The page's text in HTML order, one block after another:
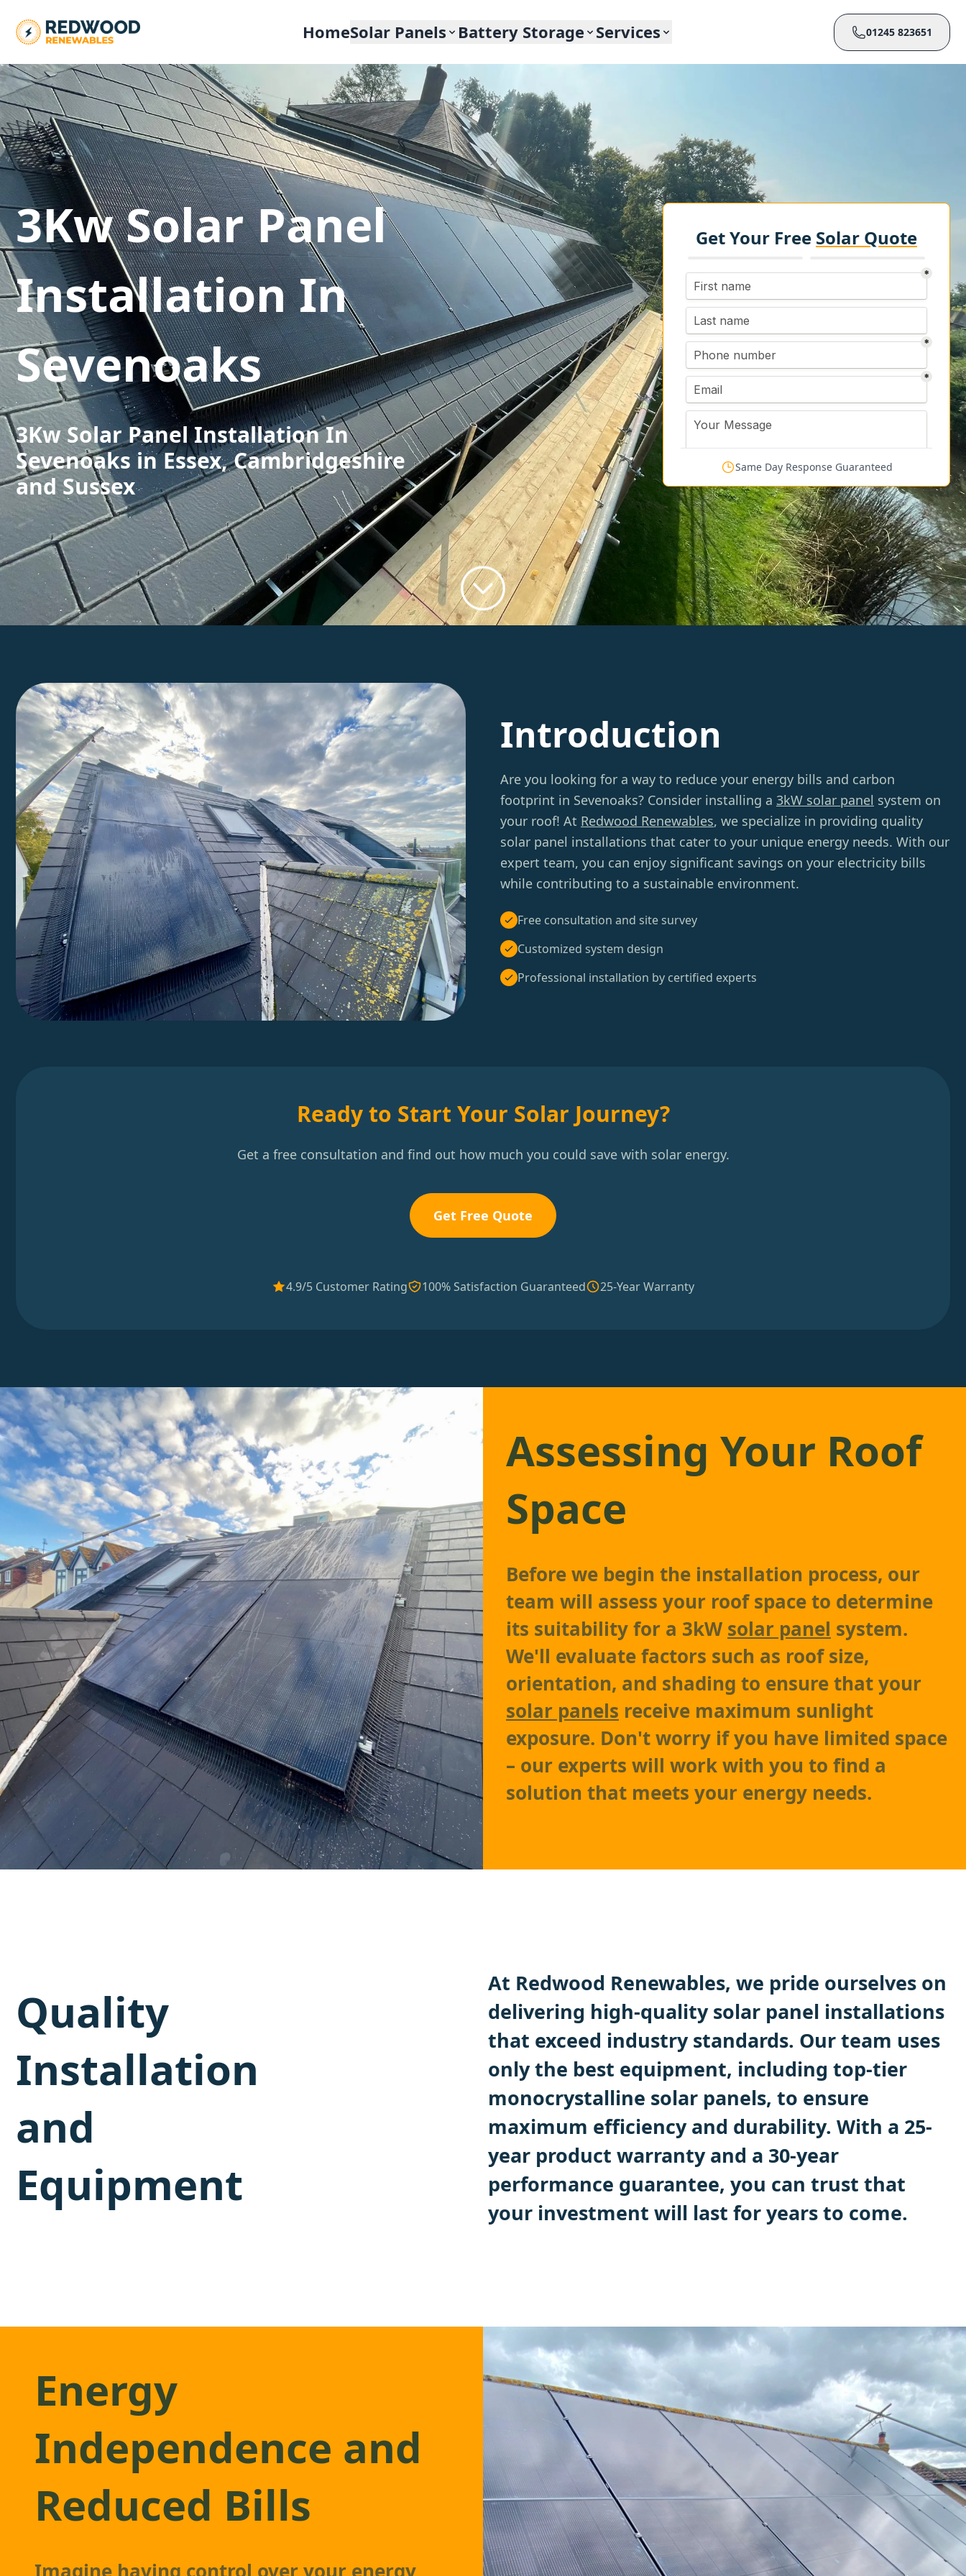
HomeSolar Panels Battery Storage Services 01245 823651
3Kw Solar Panel
Installation In
Sevenoaks
3Kw Solar Panel Installation In
Sevenoaks in Essex, Cambridgeshire
and Sussex
Get Your Free Solar Quote
Same Day Response Guaranteed
Introduction
Are you looking for a way to reduce your energy bills and carbon
footprint in Sevenoaks? Consider installing a 3kW solar panel system on
your roof! At Redwood Renewables, we specialize in providing quality
solar panel installations that cater to your unique energy needs. With our
expert team, you can enjoy significant savings on your electricity bills
while contributing to a sustainable environment.
Free consultation and site survey
Customized system design
Professional installation by certified experts
Ready to Start Your Solar Journey?
Get a free consultation and find out how much you could save with solar energy.
Get Free Quote
4.9/5 Customer Rating 100% Satisfaction Guaranteed 25-Year Warranty
Assessing Your Roof
Space
Before we begin the installation process, our
team will assess your roof space to determine
its suitability for a 3kW solar panel system.
We'll evaluate factors such as roof size,
orientation, and shading to ensure that your
solar panels receive maximum sunlight
exposure. Don't worry if you have limited space
– our experts will work with you to find a
solution that meets your energy needs.
Quality
Installation
and
Equipment
At Redwood Renewables, we pride ourselves on
delivering high-quality solar panel installations
that exceed industry standards. Our team uses
only the best equipment, including top-tier
monocrystalline solar panels, to ensure
maximum efficiency and durability. With a 25-
year product warranty and a 30-year
performance guarantee, you can trust that
your investment will last for years to come.
Energy
Independence and
Reduced Bills
Imagine having control over your energy